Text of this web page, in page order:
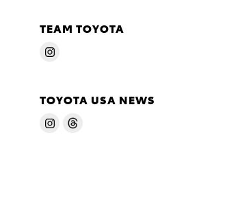
TEAM TOYOTA
TOYOTA USA NEWS